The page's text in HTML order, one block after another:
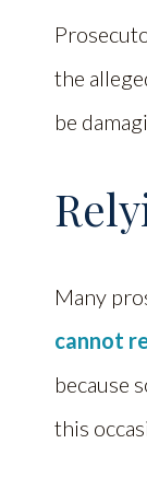
the
be
Many
cannot
because
this